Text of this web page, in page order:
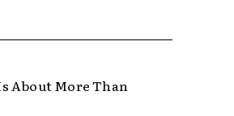
About More Than